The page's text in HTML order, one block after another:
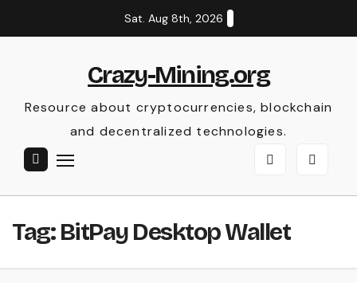
to
Sat. Aug 8th, 2026
Crazy-Mining.org
Resource about cryptocurrencies, blockchain
and decentralized technologies.
Tag:BitPay Desktop Wallet